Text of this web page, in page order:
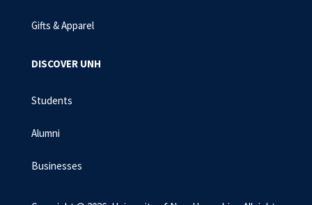
Gifts & Apparel
DISCOVER UNH
Students
Alumni
Businesses